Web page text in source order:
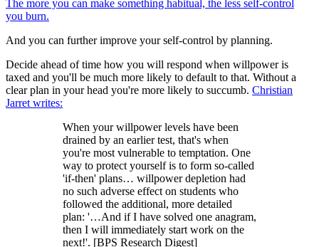
The more you can make something habitual, the less self-control
you burn.
And you can further improve your self-control by planning.
Decide ahead of time how you will respond when willpower is
taxed and you'll be much more likely to default to that. Without a
clear plan in your head you're more likely to succumb. Christian
Jarret writes:
When your willpower levels have been
drained by an earlier test, that's when
you're most vulnerable to temptation. One
way to protect yourself is to form so-called
'if-then' plans… willpower depletion had
no such adverse effect on students who
followed the additional, more detailed
plan: '…And if I have solved one anagram,
then I will immediately start work on the
next!'. [BPS Research Digest]